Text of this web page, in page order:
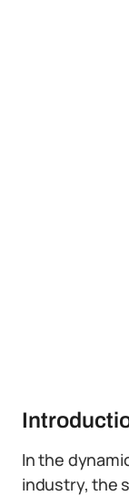
In the
industry, the